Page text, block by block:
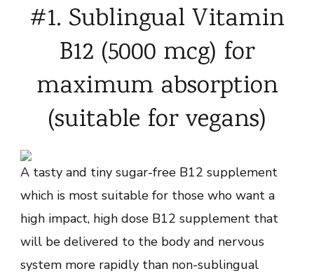
#1. Sublingual Vitamin
B12 (5000 mcg) for
maximum absorption
(suitable for vegans)
A tasty and tiny sugar-free B12 supplement
which is most suitable for those who want a
high impact, high dose B12 supplement that
will be delivered to the body and nervous
system more rapidly than non-sublingual